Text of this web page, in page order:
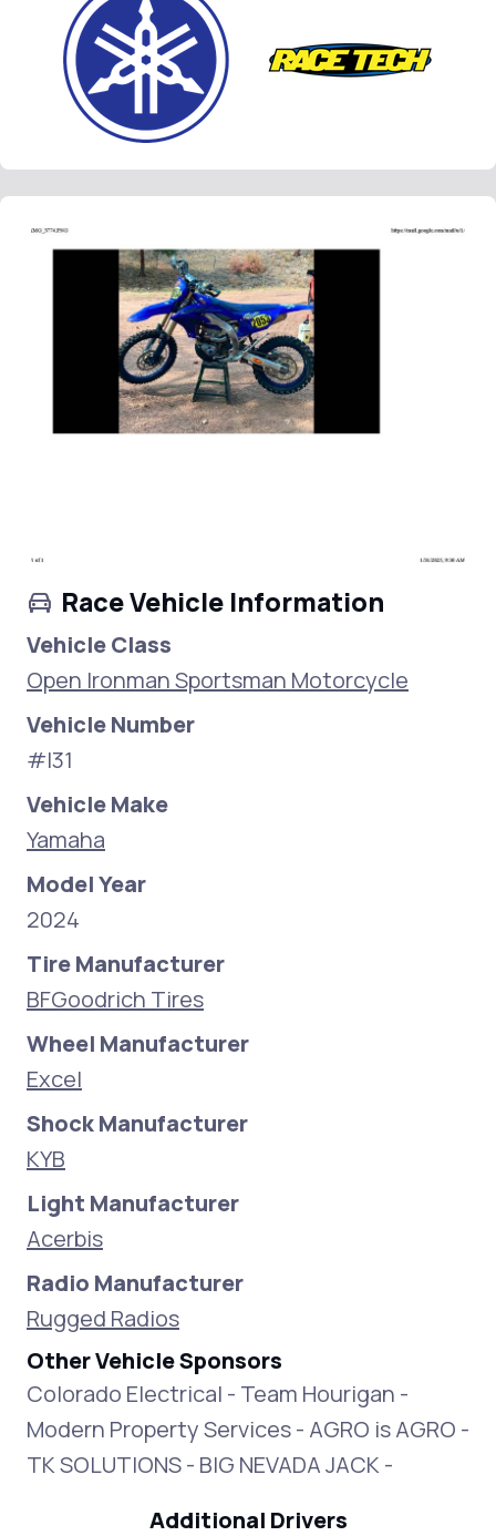
Race Vehicle Information
Vehicle Class
Open Ironman Sportsman Motorcycle
Vehicle Number
#I31
Vehicle Make
Yamaha
Model Year
2024
Tire Manufacturer
BFGoodrich Tires
Wheel Manufacturer
Excel
Shock Manufacturer
KYB
Light Manufacturer
Acerbis
Radio Manufacturer
Rugged Radios
Other Vehicle Sponsors
Colorado Electrical - Team Hourigan -
Modern Property Services - AGRO is AGRO -
TK SOLUTIONS - BIG NEVADA JACK -
Additional Drivers